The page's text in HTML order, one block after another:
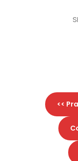
<<